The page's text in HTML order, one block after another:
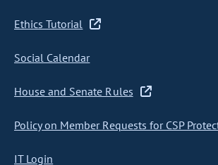
Ethics Tutorial
Social Calendar
House and Senate Rules
Policy on Member Requests for CSP
IT Login